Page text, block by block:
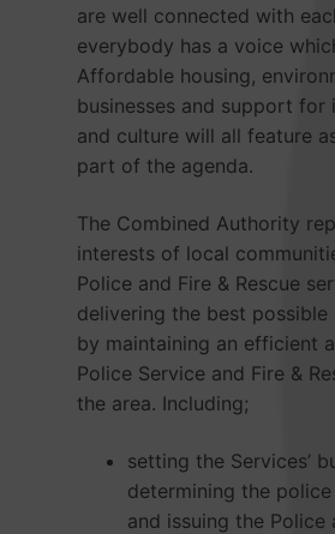
are well connected with
everybody has a voice
Affordable housing,
businesses and support for
and culture will all feature
part of the agenda.
The Combined Authority
interests of local
Police and Fire & Rescue
delivering the best
by maintaining an efficient
Police Service and Fire &
the area. Including;
setting the Services’
determining the
and issuing the Police